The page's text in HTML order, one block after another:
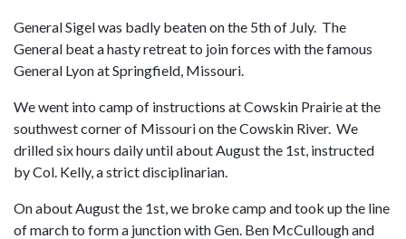
General Sigel was badly beaten on the 5th of July. The
General beat a hasty retreat to join forces with the famous
General Lyon at Springfield, Missouri.
We went into camp of instructions at Cowskin Prairie at the
southwest corner of Missouri on the Cowskin River. We
drilled six hours daily until about August the 1st, instructed
by Col. Kelly, a strict disciplinarian.
On about August the 1st, we broke camp and took up the line
of march to form a junction with Gen. Ben McCullough and